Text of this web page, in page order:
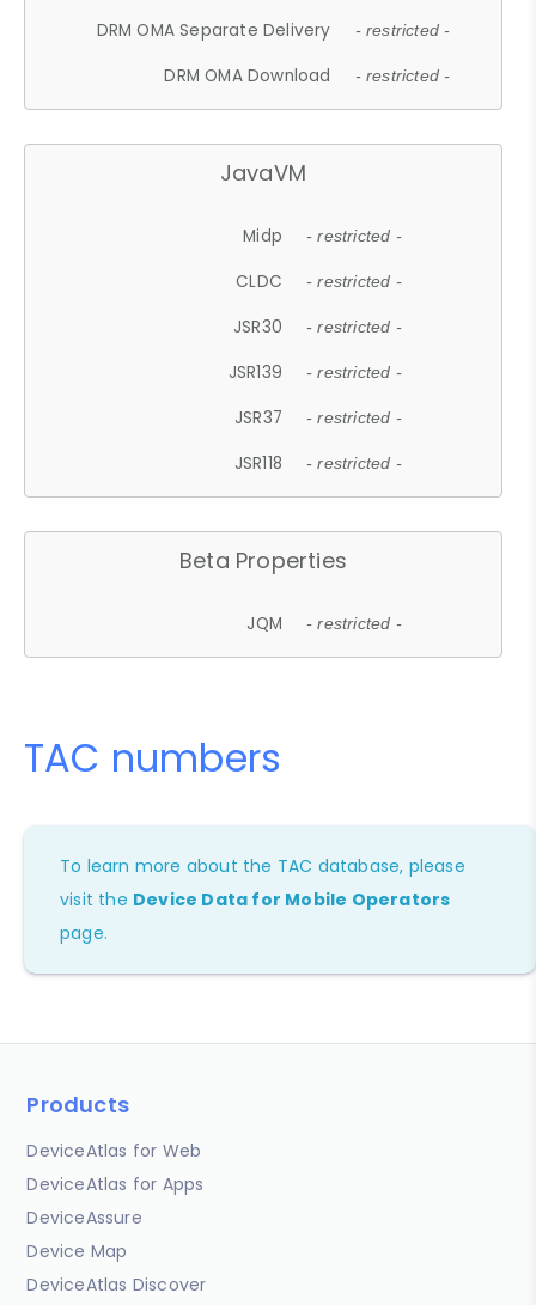
DRM OMA Separate Delivery - restricted -
DRM OMA Download - restricted -
JavaVM
Midp - restricted -
CLDC - restricted -
JSR30 - restricted -
JSR139 - restricted -
JSR37 - restricted -
JSR118 - restricted -
Beta Properties
JQM - restricted -
TAC numbers
To learn more about the TAC database, please
visit the Device Data for Mobile Operators
page.
Products
DeviceAtlas for Web
DeviceAtlas for Apps
DeviceAssure
Device Map
DeviceAtlas Discover